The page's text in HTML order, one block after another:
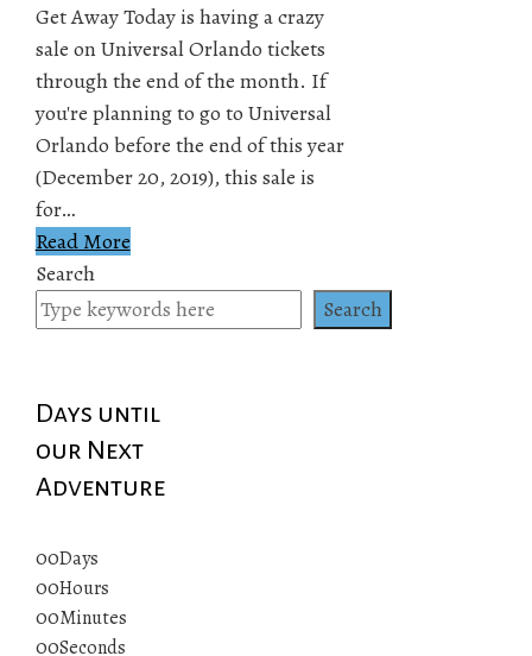
Get Away Today is having a crazy
sale on Universal Orlando tickets
through the end of the month. If
you're planning to go to Universal
Orlando before the end of this year
(December 20, 2019), this sale is
for…
Read More
Search
Search
Days until
our Next
Adventure
00Days
00Hours
00Minutes
00Seconds